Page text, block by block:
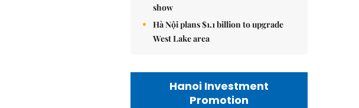
show
Hà Nội plans $1.1 billion to upgrade
West Lake area
Hanoi Investment
Promotion